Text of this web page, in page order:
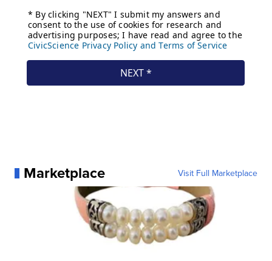
Marketplace Visit Full Marketplace